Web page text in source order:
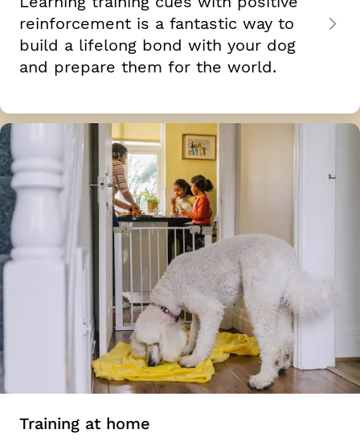
reinforcement is a fantastic way to
build a lifelong bond with your dog
and prepare them for the world.
Training at home